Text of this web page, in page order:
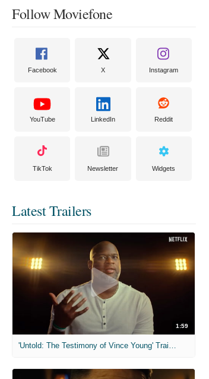
Follow Moviefone
Facebook X Instagram
YouTube LinkedIn Reddit
TikTok Newsletter Widgets
Latest Trailers
1:59